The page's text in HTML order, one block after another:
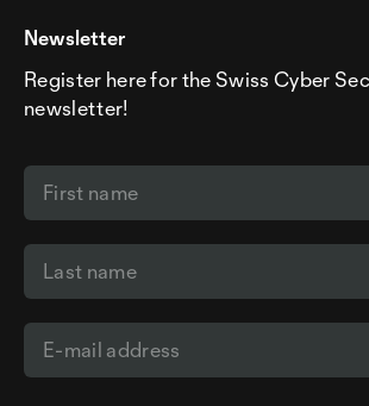
Newsletter
Register here for the Swiss Cyber
newsletter!